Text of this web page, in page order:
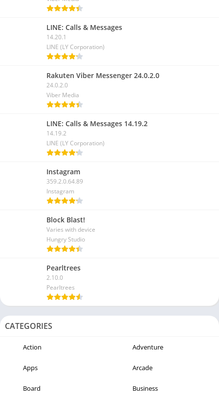
LINE: Calls & Messages
14.20.1
LINE (LY Corporation)
Rakuten Viber Messenger 24.0.2.0
24.0.2.0
Viber Media
LINE: Calls & Messages 14.19.2
14.19.2
LINE (LY Corporation)
Instagram
359.2.0.64.89
Instagram
Block Blast!
Varies with device
Hungry Studio
Pearltrees
2.10.0
Pearltrees
CATEGORIES
Action Adventure
Apps Arcade
Board Business